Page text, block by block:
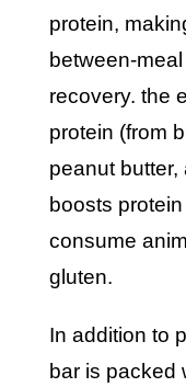
protein,
between-
recovery. the
protein (from
peanut
boosts
consume
gluten.
in addition to protein, the greens protein
bar is packed